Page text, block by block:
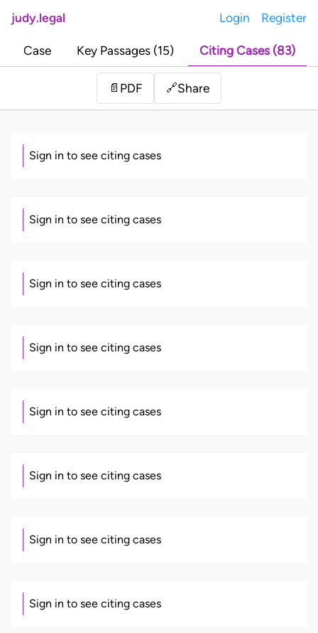
judy.legal Login Register
Case Key Passages (15) Citing Cases (83)
📄 PDF 🔗Share
Sign in to see citing cases
Sign in to see citing cases
Sign in to see citing cases
Sign in to see citing cases
Sign in to see citing cases
Sign in to see citing cases
Sign in to see citing cases
Sign in to see citing cases